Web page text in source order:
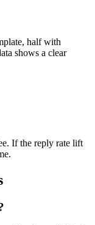
half with
shows a clear
If the reply rate lift